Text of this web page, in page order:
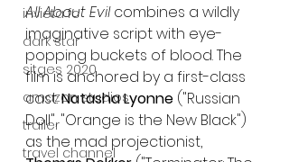
invicta fc
dark star
sitges 2020
amazon studios
trailer
travel channel
All About Evil combines a wildly
imaginative script with eye-
popping buckets of blood. The
film is anchored by a first-class
cast: Natasha Lyonne ("Russian
Doll", "Orange is the New Black")
as the mad projectionist,